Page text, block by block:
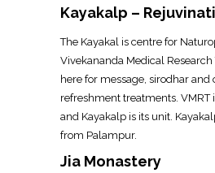
Kayakalp –
The Kayakal is centre for
Vivekananda Medical Research
here for message, sirodhar and
refreshment treatments. VMRT
and Kayakalp is its unit.
from Palampur.
Jia Monastery